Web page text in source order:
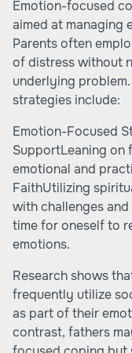
Emotion-focused
aimed at managing
Parents often
of distress without
underlying
strategies include:
Emotion-Focused
SupportLeaning on
emotional and
FaithUtilizing
with challenges
time for oneself to
emotions.
Research shows
frequently utilize
as part of their
contrast, fathers